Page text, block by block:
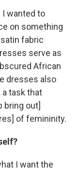
I wanted to
on something
fabric
serve as
African
dresses also
task that
bring out]
of femininity.
I want the